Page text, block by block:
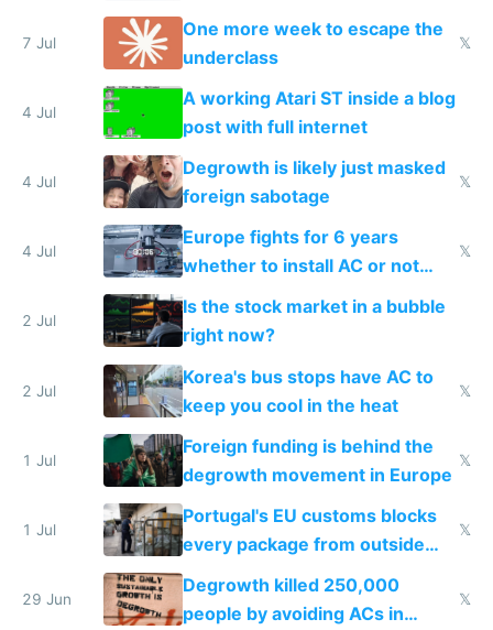
proving it's undemocratic
7 Jul
One more week to escape the
underclass
𝕏
4 Jul
A working Atari ST inside a blog
post with full internet
4 Jul
Degrowth is likely just masked
foreign sabotage
𝕏
4 Jul
Europe fights for 6 years
whether to install AC or not
while China produces an AC
every 6 seconds
𝕏
2 Jul
Is the stock market in a bubble
right now?
2 Jul
Korea's bus stops have AC to
keep you cool in the heat
𝕏
1 Jul
Foreign funding is behind the
degrowth movement in Europe
𝕏
1 Jul
Portugal's EU customs blocks
every package from outside
making modern products
impossible to order
𝕏
29 Jun
Degrowth killed 250,000
people by avoiding ACs in
𝕏